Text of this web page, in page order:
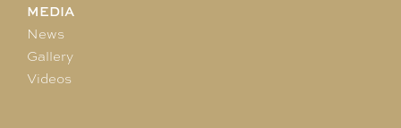
MEDIA
News
Gallery
Videos